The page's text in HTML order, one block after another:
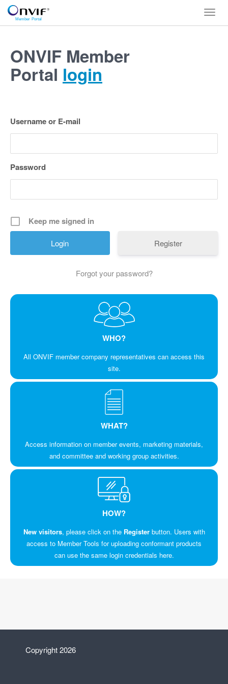
ONVIF Member
Portal login
Username or E-mail
Password
Keep me signed in
Register
Forgot your password?
WHO?
All ONVIF member company representatives can access this
site.
WHAT?
Access information on member events, marketing materials,
and committee and working group activities.
HOW?
New visitors, please click on the Registerbutton. Users with
access to Member Tools for uploading conformant products
can use the same login credentials here.
Copyright 2026